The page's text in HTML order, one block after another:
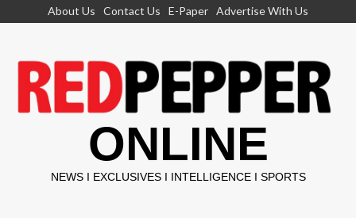
About Us Contact Us E-Paper Advertise With Us
ONLINE
NEWS I EXCLUSIVES I INTELLIGENCE I SPORTS